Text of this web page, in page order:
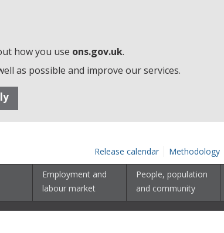
how you use ons.gov.uk.
as possible and improve our services.
Release calendar Methodology
Employment and
labour market
People, population
and community